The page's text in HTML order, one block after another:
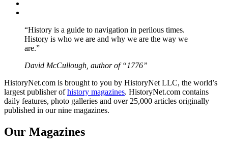
“History is a guide to navigation in perilous times.
History is who we are and why we are the way we
are.”
David McCullough, author of “1776”
HistoryNet.com is brought to you by HistoryNet LLC, the world’s
largest publisher ofhistory magazines. HistoryNet.com contains
daily features, photo galleries and over 25,000 articles originally
published in our nine magazines.
Our Magazines